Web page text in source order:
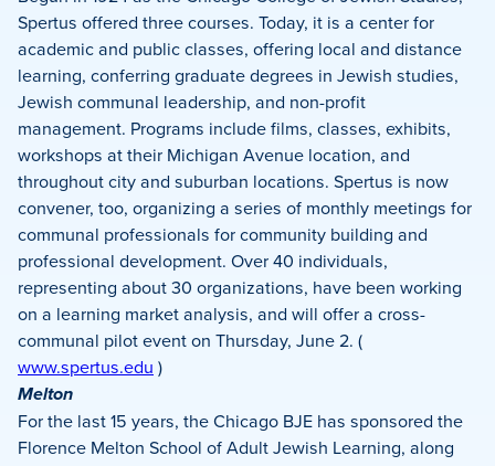
Spertus offered three courses. Today, it is a center for
academic and public classes, offering local and distance
learning, conferring graduate degrees in Jewish studies,
Jewish communal leadership, and non-profit
management. Programs include films, classes, exhibits,
workshops at their Michigan Avenue location, and
throughout city and suburban locations. Spertus is now
convener, too, organizing a series of monthly meetings for
communal professionals for community building and
professional development. Over 40 individuals,
representing about 30 organizations, have been working
on a learning market analysis, and will offer a cross-
communal pilot event on Thursday, June 2. (
www.spertus.edu )
Melton
For the last 15 years, the Chicago BJE has sponsored the
Florence Melton School of Adult Jewish Learning, along